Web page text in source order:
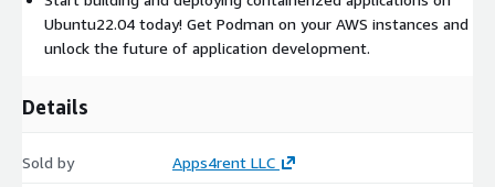
Ubuntu22.04 today! Get Podman on your AWS instances and
unlock the future of application development.
Details
Sold by Apps4rent LLC